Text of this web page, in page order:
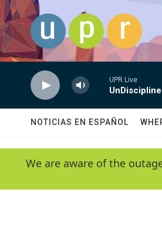
Skip to main content
UPR Live
NOTICIAS EN ESPAÑOL
We are aware of the